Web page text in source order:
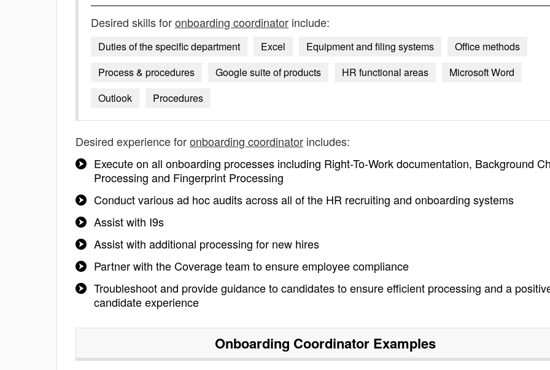
Desired skills foronboarding coordinator include:
Duties of the specific department Excel Equipment and filing systems
Office methods
Process & procedures
Google suite of products HR functional areas
Microsoft Word
Outlook
Procedures
Desired experience foronboarding coordinator includes:
Execute on all onboarding processes including Right-To-Work documentation, Background
Processing and Fingerprint Processing
Conduct various ad hoc audits across all of the HR recruiting and onboarding systems
Assist with I9s
Assist with additional processing for new hires
Partner with the Coverage team to ensure employee compliance
Troubleshoot and provide guidance to candidates to ensure efficient processing and a
candidate experience
Onboarding CoordinatorExamples